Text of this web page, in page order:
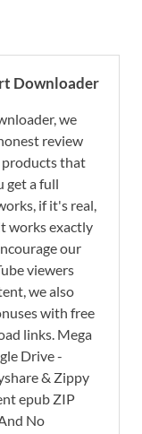
Downloader
we
review
that
get a full
if it's real,
works exactly
our
viewers
we also
with free
links. Mega
Drive -
& Zippy
epub ZIP
No